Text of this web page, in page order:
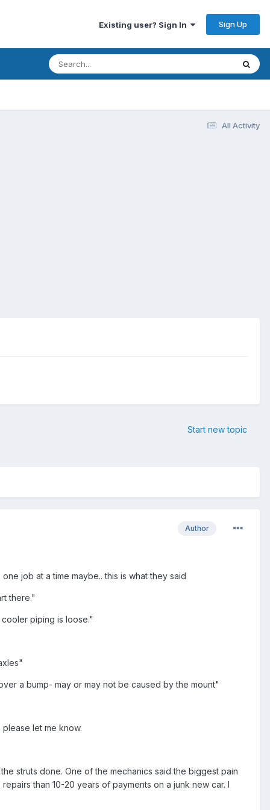
Existing user? Sign In Sign Up
All Activity
Start new topic
Author
job at a time maybe.. this is what they said
there."
piping is loose."
a bump- may or may not be caused by the mount"
let me know.
struts done. One of the mechanics said the biggest pain
than 10-20 years of payments on a junk new car. I